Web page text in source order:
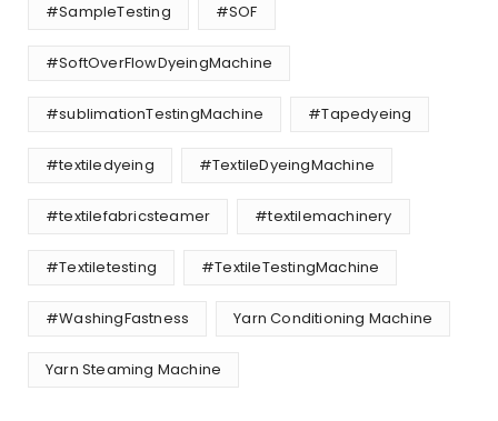
#SampleTesting #SOF
#SoftOverFlowDyeingMachine
#sublimationTestingMachine #Tapedyeing
#textiledyeing #TextileDyeingMachine
#textilefabricsteamer #textilemachinery
#Textiletesting #TextileTestingMachine
#WashingFastness Yarn Conditioning Machine
Yarn Steaming Machine